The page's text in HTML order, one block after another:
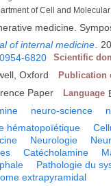
of Cell and
medicine.
of internal medicine
0954-6820 Scientific
Oxford Publication
Paper Language
neuro-science
hématopoïétique
Neurologie
Catécholamine
Pathologie du
extrapyramidal